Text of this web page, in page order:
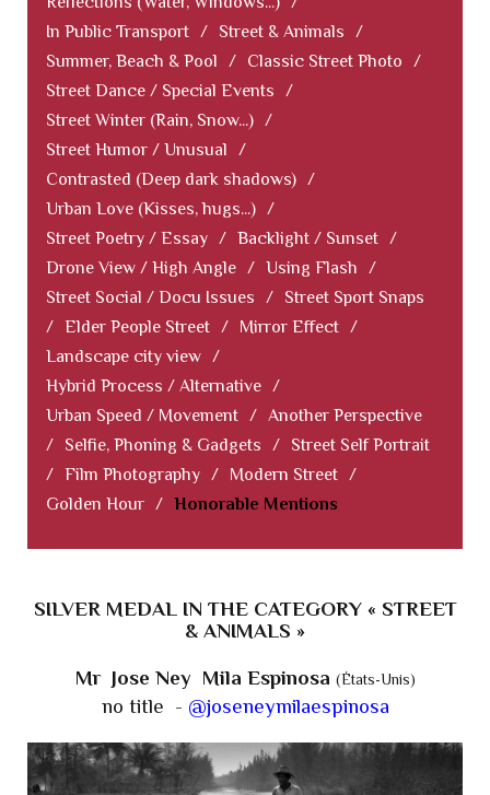
In Public Transport / Street & Animals
/
Summer, Beach & Pool
/ Classic Street Photo
/
Street Dance / Special Events
/
Street Winter (Rain, Snow...) /
Street Humor / Unusual
/
Contrasted (Deep dark shadows) /
Urban Love (Kisses, hugs...) /
Street Poetry / Essay / Backlight / Sunset /
Drone View / High Angle / Using Flash
/
Street Social / Docu Issues
/
Street Sport Snaps
/ Elder People Street / Mirror Effect /
Landscape city view /
Hybrid Process / Alternative /
Urban Speed / Movement / Another Perspective
/
Selfie, Phoning & Gadgets /
Street Self Portrait
/ Film Photography / Modern Street /
Golden Hour / Honorable Mentions
SILVER MEDAL IN THE CATEGORY « STREET
& ANIMALS »
Mr Jose Ney Mila Espinosa (États-Unis)
no title - @joseneymilaespinosa